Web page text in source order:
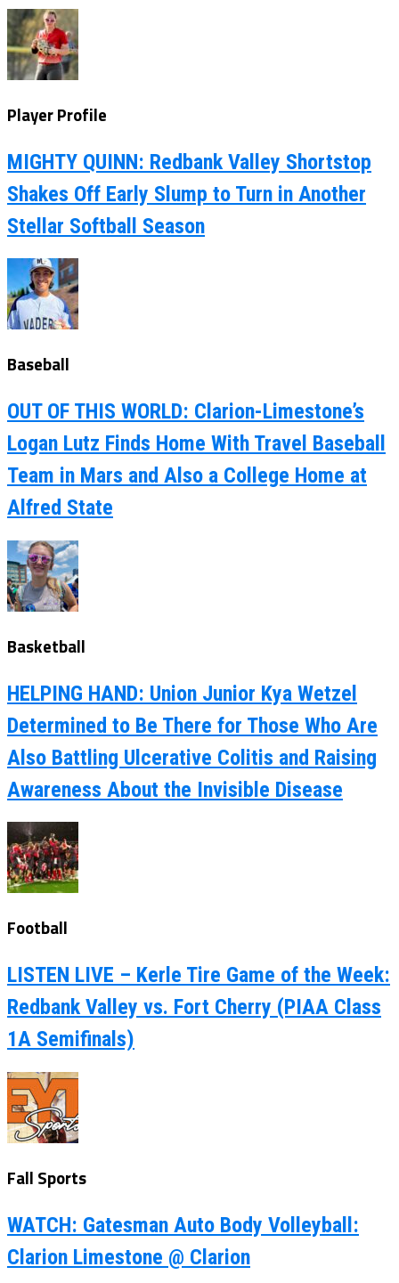
Player Profile
MIGHTY QUINN: Redbank Valley Shortstop
Shakes Off Early Slump to Turn in Another
Stellar Softball Season
Baseball
OUT OF THIS WORLD: Clarion-Limestone’s
Logan Lutz Finds Home With Travel Baseball
Team in Mars and Also a College Home at
Alfred State
Basketball
HELPING HAND: Union Junior Kya Wetzel
Determined to Be There for Those Who Are
Also Battling Ulcerative Colitis and Raising
Awareness About the Invisible Disease
Football
LISTEN LIVE – Kerle Tire Game of the Week:
Redbank Valley vs. Fort Cherry (PIAA Class
1A Semifinals)
Fall Sports
WATCH: Gatesman Auto Body Volleyball:
Clarion Limestone @ Clarion